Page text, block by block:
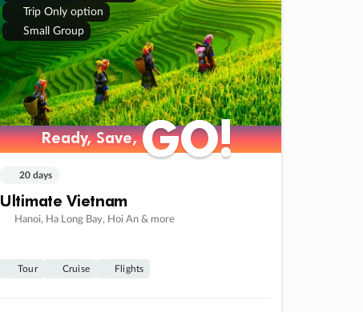
Trip Only option
Small Group
Ready, Save,GO!
Ready, Save,GO!
20 days
Ultimate Vietnam
Hanoi, Ha Long Bay, Hoi An & more
Tour Cruise Flights